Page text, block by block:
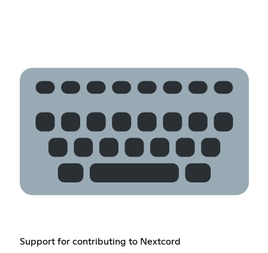
Support for contributing to Nextcord